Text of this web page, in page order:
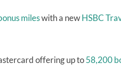
mileswith a newHSBC
offering up to58,200